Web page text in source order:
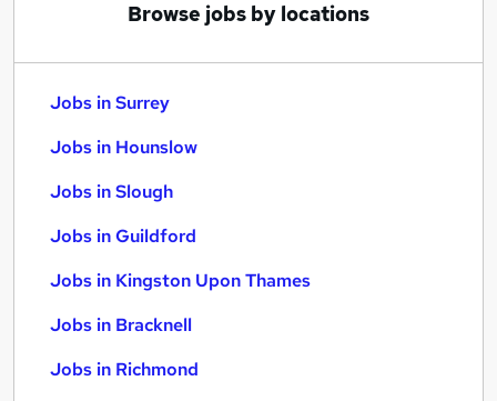
Browse jobs by locations
Jobs in Surrey
Jobs in Hounslow
Jobs in Slough
Jobs in Guildford
Jobs in Kingston Upon Thames
Jobs in Bracknell
Jobs in Richmond